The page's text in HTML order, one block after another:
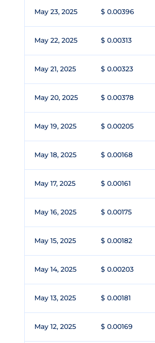
May 23, 2025 $ 0.00396
May 22, 2025 $ 0.00313
May 21, 2025 $ 0.00323
May 20, 2025 $ 0.00378
May 19, 2025 $ 0.00205
May 18, 2025 $ 0.00168
May 17, 2025 $ 0.00161
May 16, 2025 $ 0.00175
May 15, 2025 $ 0.00182
May 14, 2025 $ 0.00203
May 13, 2025 $ 0.00181
May 12, 2025 $ 0.00169